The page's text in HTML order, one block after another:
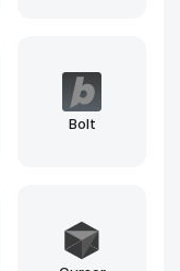
Gemma
Phi